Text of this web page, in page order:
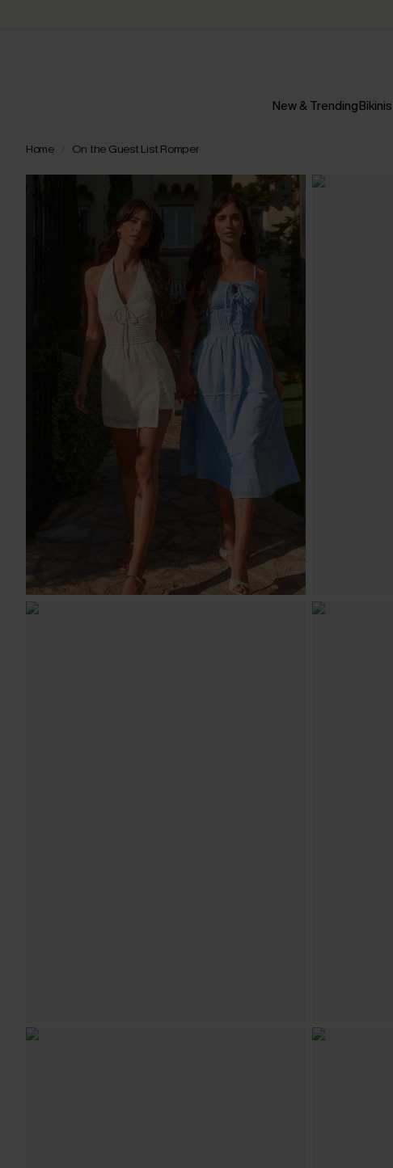
New & TrendingBikinis
Home On the Guest List Romper